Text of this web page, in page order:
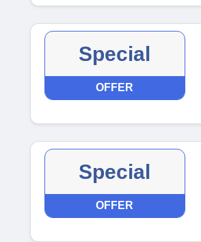
Special
OFFER
Special
OFFER